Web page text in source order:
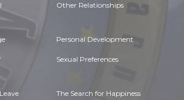
Other Relationships
Personal Development
Sexual Preferences
The Search for Happiness